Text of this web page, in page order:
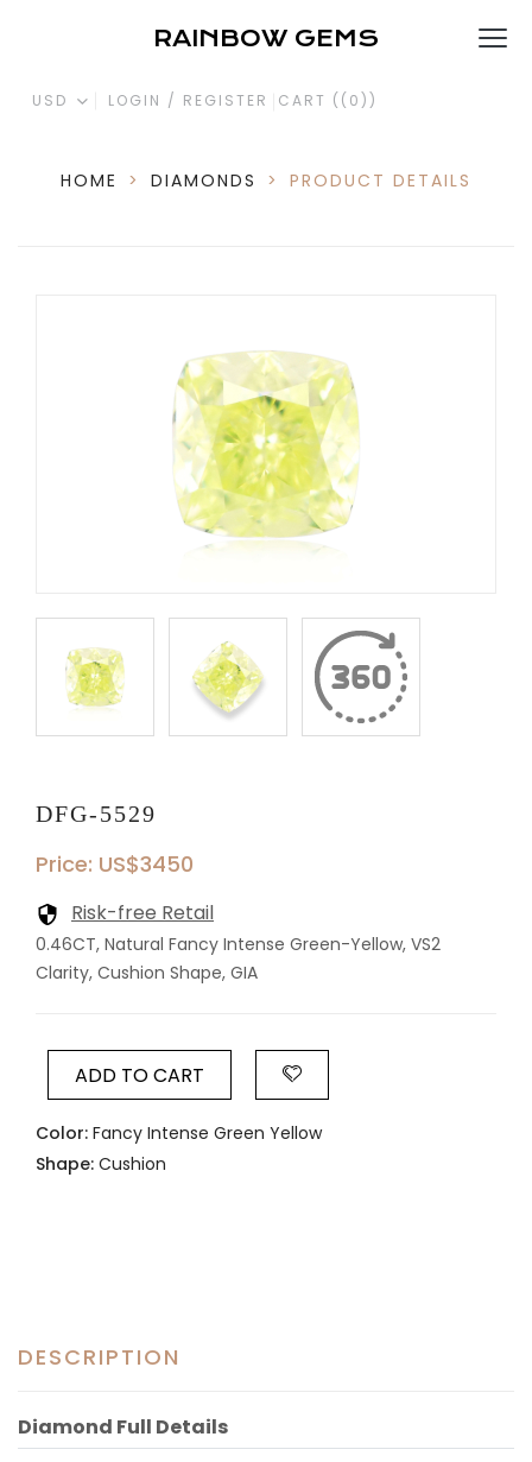
RAINBOW GEMS
USD LOGIN / REGISTER CART ( (0) )
HOME > DIAMONDS > PRODUCT DETAILS
DFG-5529
Price: US$3450
Risk-free Retail
0.46CT, Natural Fancy Intense Green-Yellow, VS2
Clarity, Cushion Shape, GIA
ADD TO CART
Color: Fancy Intense Green Yellow
Shape: Cushion
DESCRIPTION
Diamond Full Details